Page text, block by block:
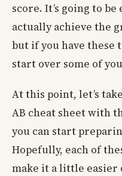
score. It’s going to
actually achieve the
but if you have these
start over some of
At this point, let’s
AB cheat sheet with
you can start
Hopefully, each of
make it a little easier